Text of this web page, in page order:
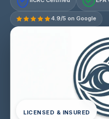
4.9/5 on Google
LICENSED & INSURED